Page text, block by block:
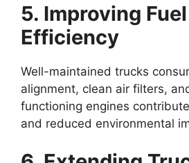
5. Improving Fuel
Efficiency
Well-maintained trucks
alignment, clean air filters,
functioning engines
and reduced environmental